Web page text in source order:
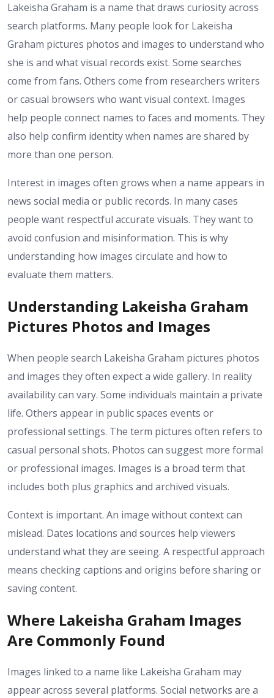
Lakeisha Graham is a name that draws curiosity across
search platforms. Many people look for Lakeisha
Graham pictures photos and images to understand who
she is and what visual records exist. Some searches
come from fans. Others come from researchers writers
or casual browsers who want visual context. Images
help people connect names to faces and moments. They
also help confirm identity when names are shared by
more than one person.
Interest in images often grows when a name appears in
news social media or public records. In many cases
people want respectful accurate visuals. They want to
avoid confusion and misinformation. This is why
understanding how images circulate and how to
evaluate them matters.
Understanding Lakeisha Graham
Pictures Photos and Images
When people search Lakeisha Graham pictures photos
and images they often expect a wide gallery. In reality
availability can vary. Some individuals maintain a private
life. Others appear in public spaces events or
professional settings. The term pictures often refers to
casual personal shots. Photos can suggest more formal
or professional images. Images is a broad term that
includes both plus graphics and archived visuals.
Context is important. An image without context can
mislead. Dates locations and sources help viewers
understand what they are seeing. A respectful approach
means checking captions and origins before sharing or
saving content.
Where Lakeisha Graham Images
Are Commonly Found
Images linked to a name like Lakeisha Graham may
appear across several platforms. Social networks are a